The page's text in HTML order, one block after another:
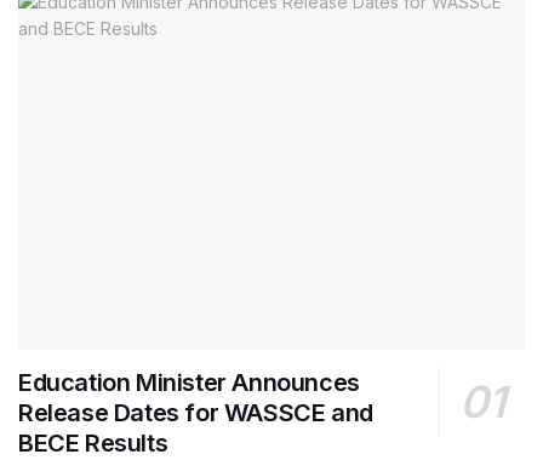
Education Minister Announces
Release Dates for WASSCE and
BECE Results